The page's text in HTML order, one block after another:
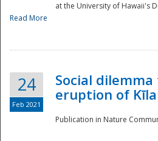
at the University of Hawaii's
Read More
24
Feb 2021
Social
eruption of
Publication in Nature